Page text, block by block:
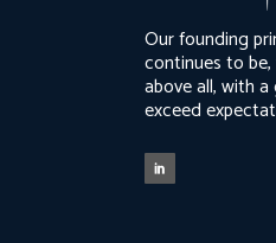
Our founding
continues to
above all, with
exceed